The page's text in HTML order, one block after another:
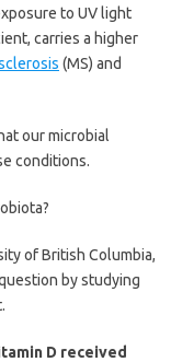
to UV light
carries a higher
(MS) and
our microbial
conditions.
of British Columbia,
by studying
D received